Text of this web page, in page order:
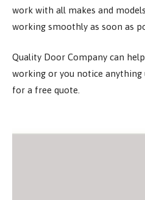
work with all makes and
working smoothly as soon as
Quality Door Company can
working or you notice anything
for a free quote.